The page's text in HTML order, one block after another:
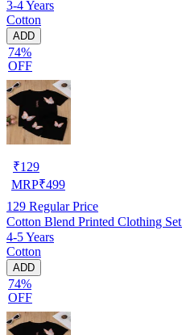
3-4 Years
Cotton
ADD
74%
OFF
₹129
MRP₹499
129 Regular Price
Cotton Blend Printed Clothing
4-5 Years
Cotton
ADD
74%
OFF